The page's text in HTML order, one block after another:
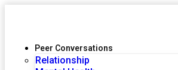
Peer Conversations
Relationship